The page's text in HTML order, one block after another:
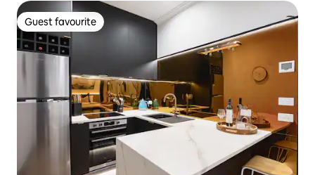
Guest favourite
Guest favourite